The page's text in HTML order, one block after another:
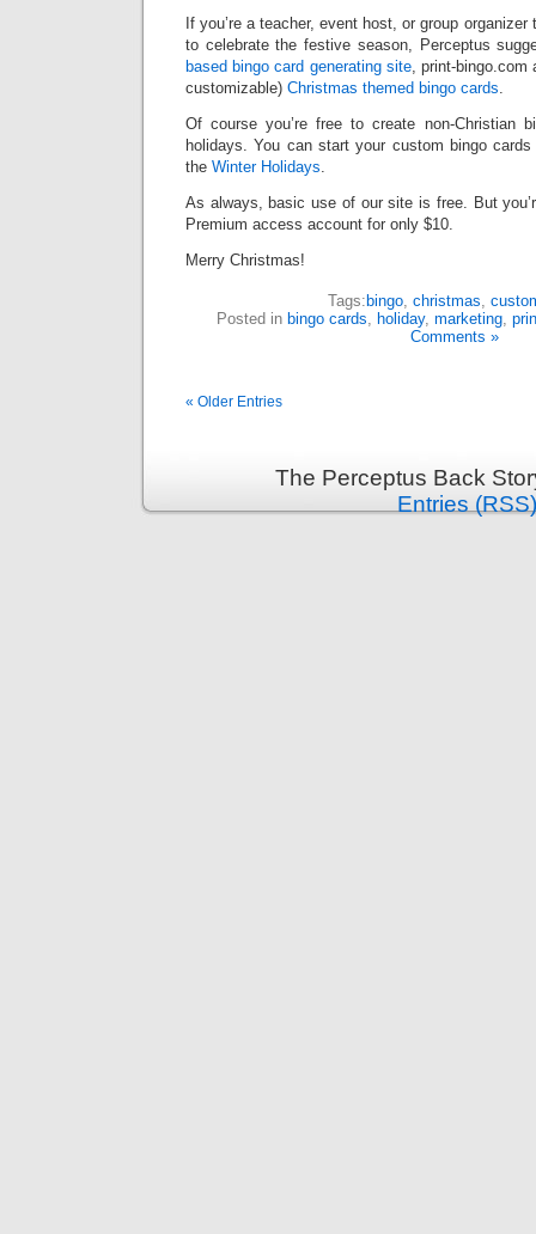
If you’re a teacher, event host, or group
to celebrate the festive season, Perceptus
based bingo card generating site, print-bingo.com
customizable) Christmas themed bingo cards.
Of course you’re free to create non-Christian
holidays. You can start your custom bingo
the Winter Holidays.
As always, basic use of our site is free. But
Premium access account for only $10.
Merry Christmas!
Tags: bingo, christmas,
Posted in bingo cards, holiday, marketing,
Comments »
« Older Entries
The Perceptus Back
Entries (RSS)